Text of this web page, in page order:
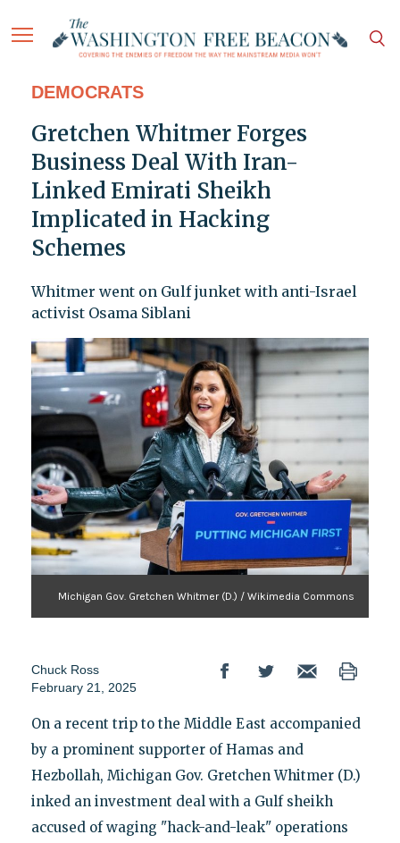
DEMOCRATS
Gretchen Whitmer Forges
Business Deal With Iran-
Linked Emirati Sheikh
Implicated in Hacking
Schemes
Whitmer went on Gulf junket with anti-Israel
activist Osama Siblani
Michigan Gov. Gretchen Whitmer (D.) / Wikimedia Commons
Chuck Ross
February 21, 2025
On a recent trip to the Middle East accompanied
by a prominent supporter of Hamas and
Hezbollah, Michigan Gov. Gretchen Whitmer (D.)
inked an investment deal with a Gulf sheikh
accused of waging "hack-and-leak" operations